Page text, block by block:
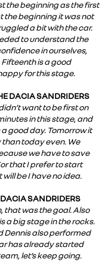
the beginning as the first
the beginning it was not
a bit with the car.
to understand the
in ourselves,
is a good
for this stage.
DACIA SANDRIDERS
want to be first on
in this stage, and
good day. Tomorrow it
today even. We
we have to save
that I prefer to start
will be I have no idea.
SANDRIDERS
that was the goal. Also
a big stage in the rocks.
Dennis also performed
has already started
let’s keep going.